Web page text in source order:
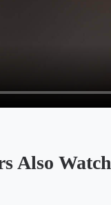
Also Watch